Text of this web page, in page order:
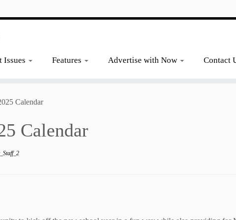
Issues Features Advertise with Now Contact
Calendar
Calendar